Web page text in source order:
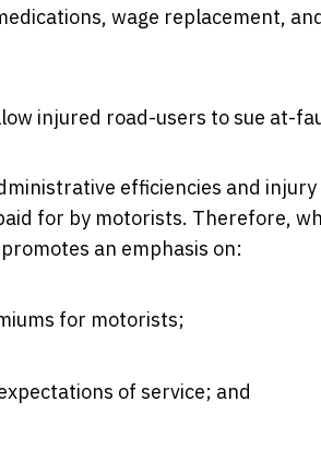
wage replacement,
injured road-users to sue at-
efficiencies and
for by motorists. Therefore,
an emphasis on:
for motorists;
of service; and